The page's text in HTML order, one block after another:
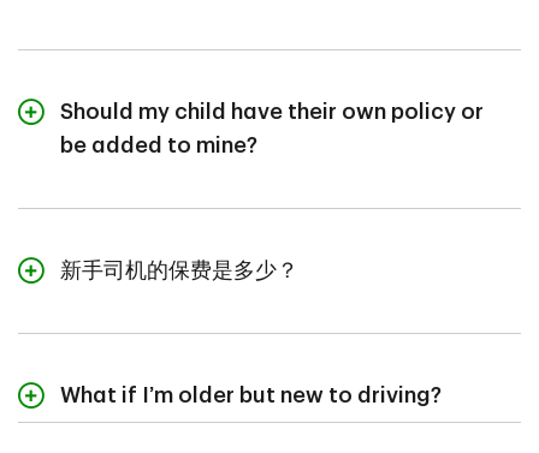
training can improve skills, boost confidence, and often
Should my child have their own policy or
be added to mine?
own policy. If they're driving a family vehicle, they
occasional driver, based on usage and household
新手司机的保费是多少？
省份
Vehicle type
What if I’m older but new to driving?